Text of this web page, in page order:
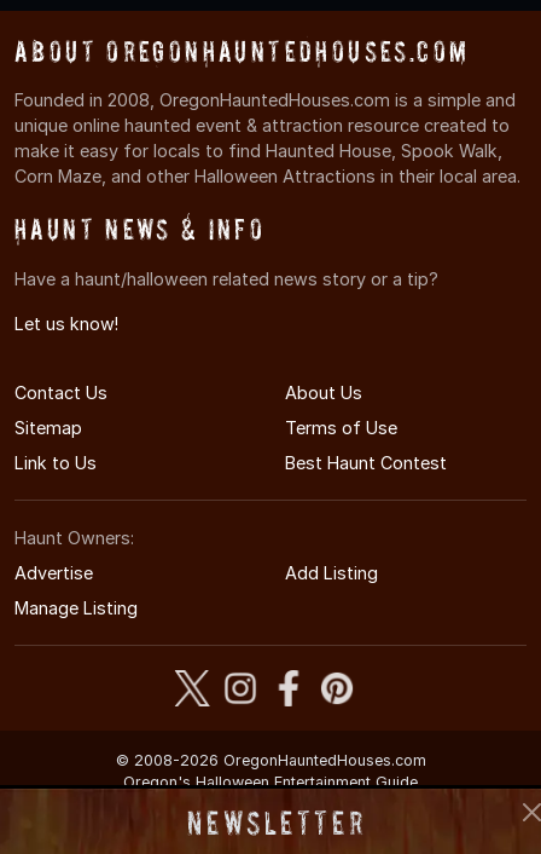
About OregonHauntedHouses.com
Founded in 2008, OregonHauntedHouses.com is a simple and
unique online haunted event & attraction resource created to
make it easy for locals to find Haunted House, Spook Walk,
Corn Maze, and other Halloween Attractions in their local area.
Haunt News & Info
Have a haunt/halloween related news story or a tip?
Let us know!
Contact Us
About Us
Sitemap
Terms of Use
Link to Us
Best Haunt Contest
Haunt Owners:
Advertise
Add Listing
Manage Listing
© 2008-2026 OregonHauntedHouses.com
Oregon's Halloween Entertainment Guide
Newsletter